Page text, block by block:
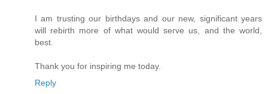
I am trusting our birthdays and our new, significant years
will rebirth more of what would serve us, and the world,
best.
Thank you for inspiring me today.
Reply